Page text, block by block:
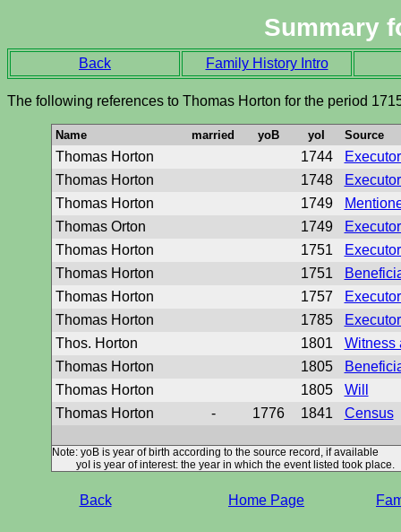
Summary
Back Family History Intro
The following references to Thomas Horton for the period
Name married yoB yoI Source
Thomas Horton 1744
Thomas Horton
1748
Thomas Horton
1749
Thomas Orton
1749
Thomas Horton
1751
Thomas Horton
1751
Thomas Horton
1757
Thomas Horton
1785
Thos. Horton
1801
Witness
Thomas Horton
1805
Thomas Horton
1805
Will
Thomas Horton
- 1776 1841 Census
Note: yoB is year of birth according to the source record, if available
yoI is year of interest: the year in which the event listed took place.
Back Home Page